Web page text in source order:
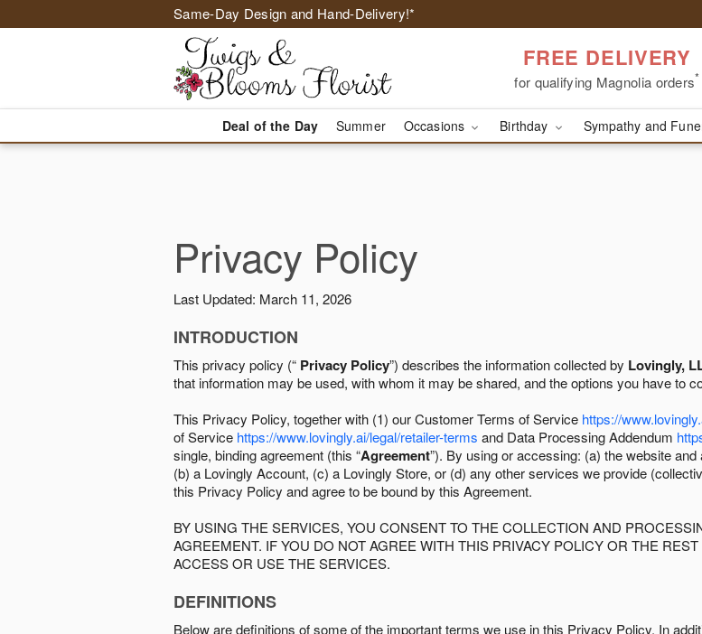
Same-Day Design and Hand-Delivery!*
FREE DELIVERY
for qualifying Magnolia orders*
Deal of the Day Summer Occasions Birthday Sympathy and
Privacy Policy
Last Updated: March 11, 2026
INTRODUCTION
This privacy policy (“ Privacy Policy”) describes the information collected by Lovingly,
that information may be used, with whom it may be shared, and the options you have to
This Privacy Policy, together with (1) our Customer Terms of Service https://
of Service https://www.lovingly.ai/legal/retailer-terms and Data Processing Addendum
single, binding agreement (this “Agreement”). By using or accessing: (a) the website
(b) a Lovingly Account, (c) a Lovingly Store, or (d) any other services we provide
this Privacy Policy and agree to be bound by this Agreement.
BY USING THE SERVICES, YOU CONSENT TO THE COLLECTION AND
AGREEMENT. IF YOU DO NOT AGREE WITH THIS PRIVACY POLICY OR THE
ACCESS OR USE THE SERVICES.
DEFINITIONS
Below are definitions of some of the important terms we use in this Privacy Policy. In